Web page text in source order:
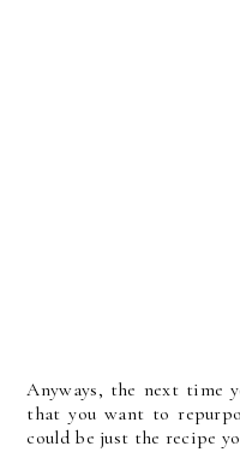
Anyways, the next time
that you want to
could be just the recipe